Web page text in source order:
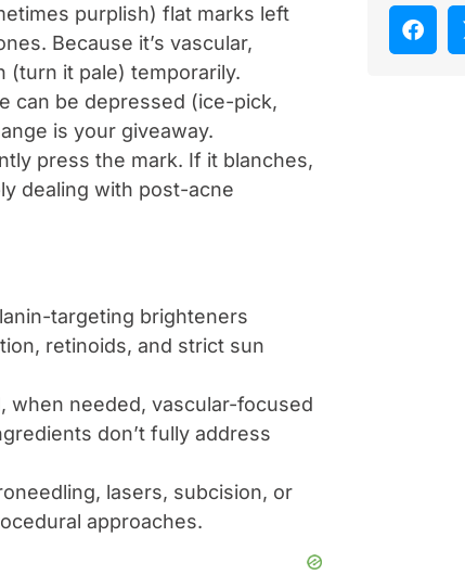
purplish) flat marks left
Because it’s vascular,
(turn it pale) temporarily.
can be depressed (ice-pick,
is your giveaway.
press the mark. If it blanches,
dealing with post-acne
targeting brighteners
retinoids, and strict sun
when needed, vascular-focused
don’t fully address
lasers, subcision, or
approaches.